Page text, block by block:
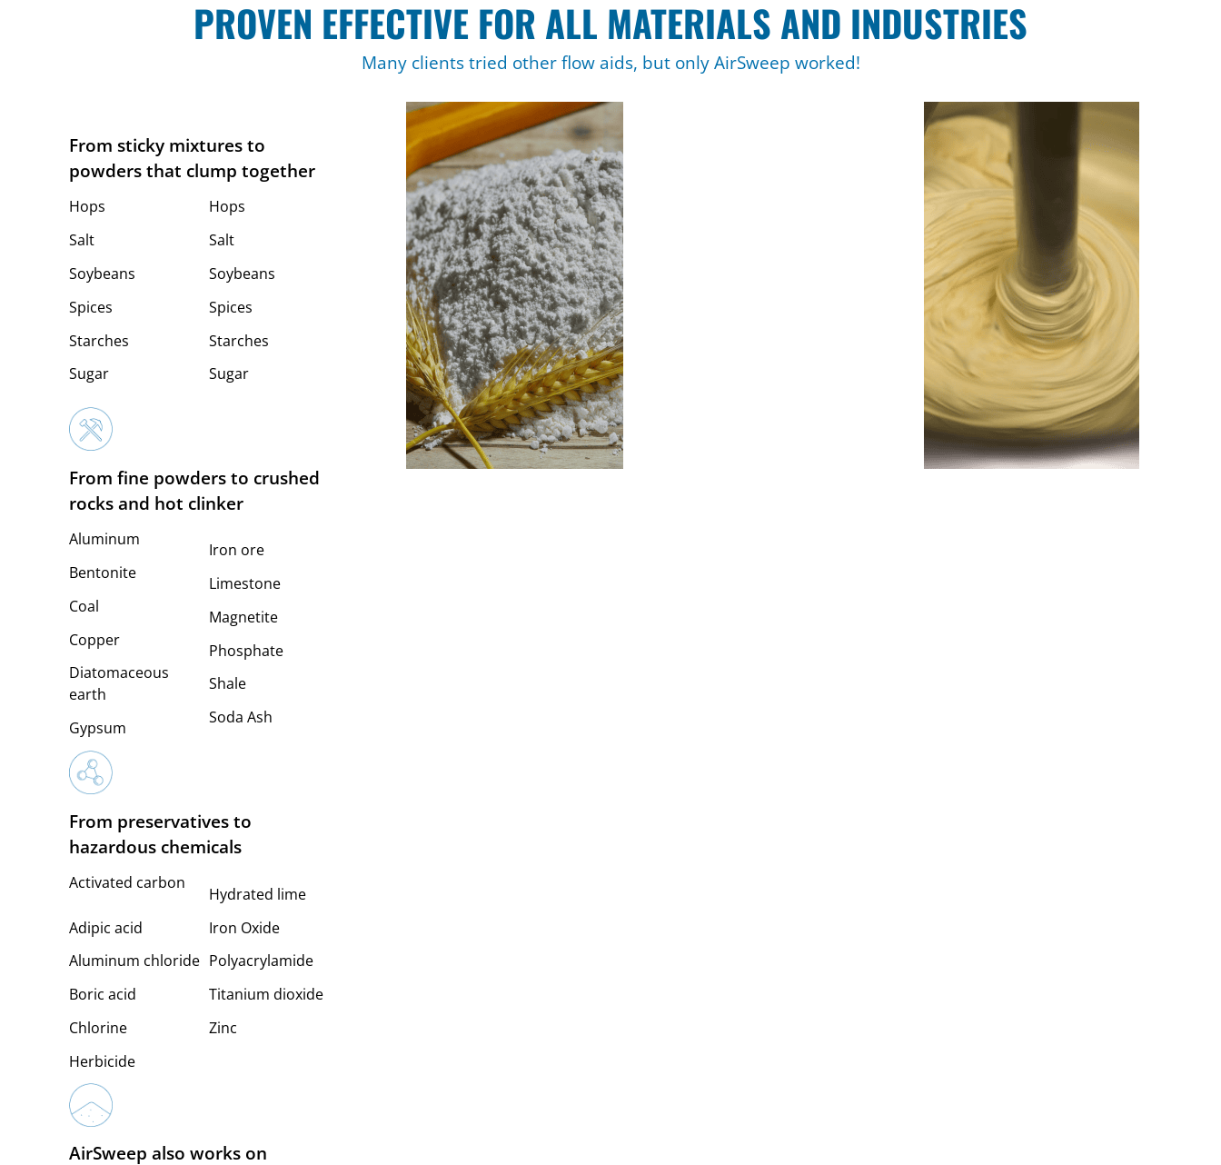
PROVEN EFFECTIVE FOR ALL MATERIALS AND INDUSTRIES
Many clients tried other flow aids, but only AirSweep worked!
From sticky mixtures to
powders that clump together
Hops
Salt
Soybeans
Spices
Starches
Sugar
Hops
Salt
Soybeans
Spices
Starches
Sugar
From fine powders to crushed
rocks and hot clinker
Aluminum
Bentonite
Coal
Copper
Diatomaceous
earth
Gypsum
Iron ore
Limestone
Magnetite
Phosphate
Shale
Soda Ash
From preservatives to
hazardous chemicals
Activated carbon
Adipic acid
Aluminum chloride
Boric acid
Chlorine
Herbicide
Hydrated lime
Iron Oxide
Polyacrylamide
Titanium dioxide
Zinc
AirSweep also works on